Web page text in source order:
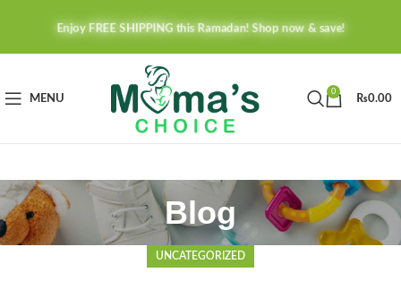
Enjoy FREE SHIPPING this Ramadan! Shop now & save!
MENU
0
₨0.00
Blog
UNCATEGORIZED